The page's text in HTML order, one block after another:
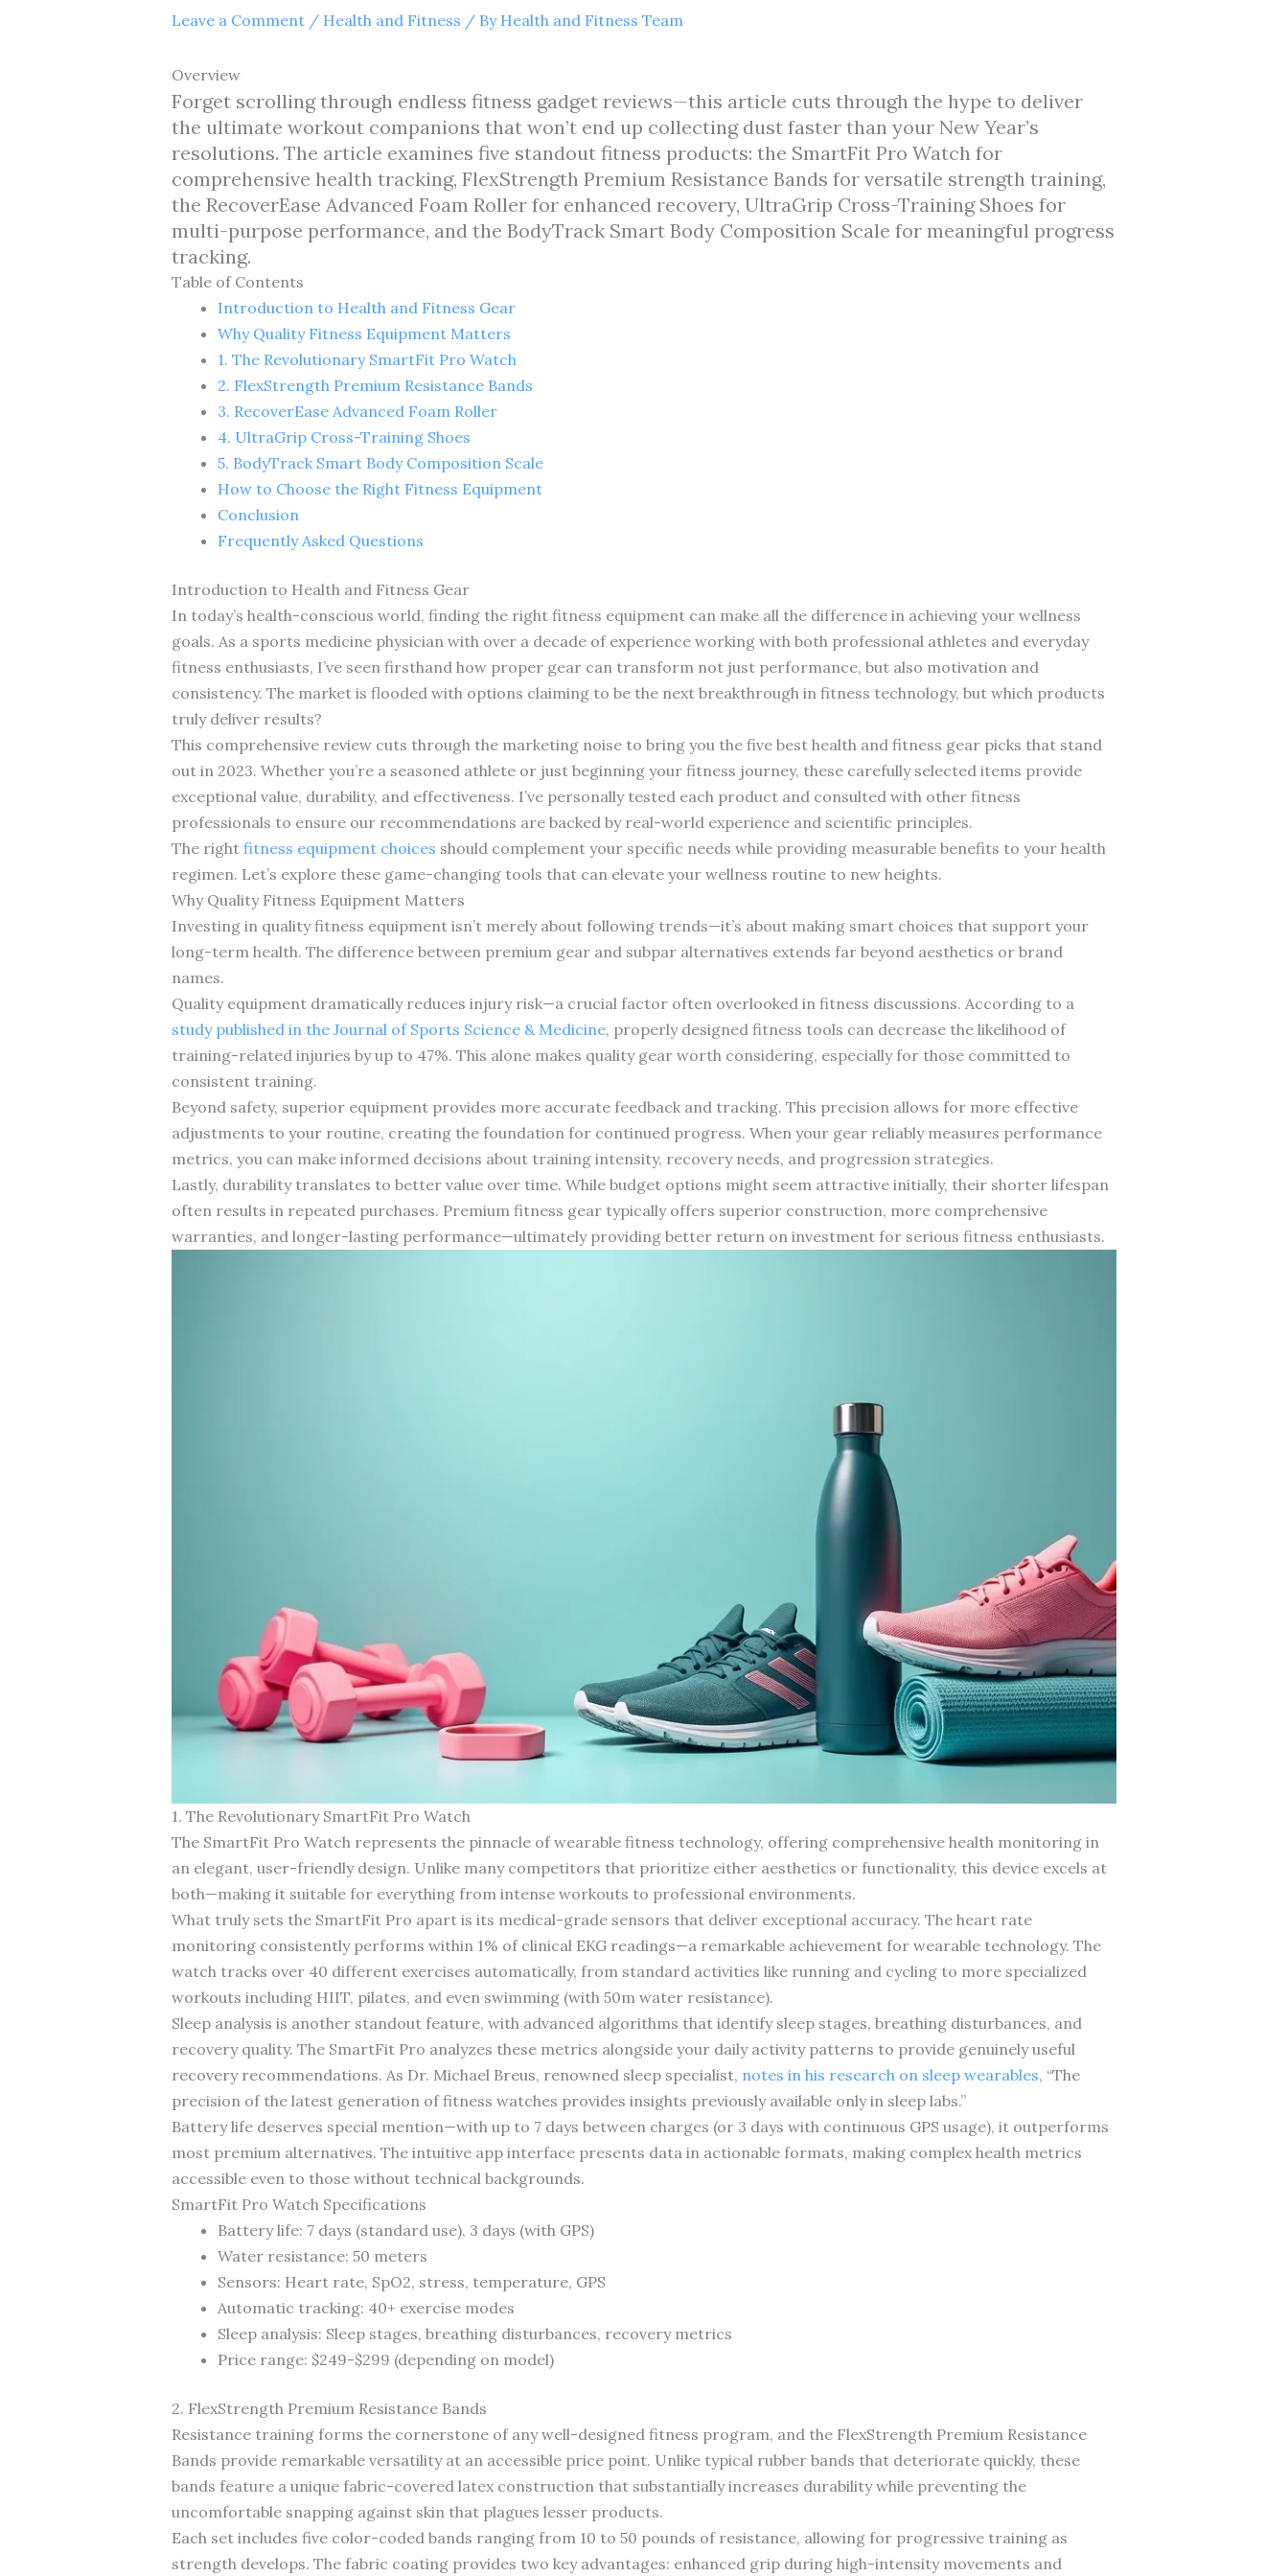
Leave a Comment / Health and Fitness / By Health and Fitness Team
Overview
Forget scrolling through endless fitness gadget reviews—this article cuts through the hype to deliver
the ultimate workout companions that won’t end up collecting dust faster than your New Year’s
resolutions. The article examines five standout fitness products: the SmartFit Pro Watch for
comprehensive health tracking, FlexStrength Premium Resistance Bands for versatile strength training,
the RecoverEase Advanced Foam Roller for enhanced recovery, UltraGrip Cross-Training Shoes for
multi-purpose performance, and the BodyTrack Smart Body Composition Scale for meaningful progress
tracking.
Table of Contents
Introduction to Health and Fitness Gear
Why Quality Fitness Equipment Matters
1. The Revolutionary SmartFit Pro Watch
2. FlexStrength Premium Resistance Bands
3. RecoverEase Advanced Foam Roller
4. UltraGrip Cross-Training Shoes
5. BodyTrack Smart Body Composition Scale
How to Choose the Right Fitness Equipment
Conclusion
Frequently Asked Questions
Introduction to Health and Fitness Gear
In today’s health-conscious world, finding the right fitness equipment can make all the difference in achieving your wellness
goals. As a sports medicine physician with over a decade of experience working with both professional athletes and everyday
fitness enthusiasts, I’ve seen firsthand how proper gear can transform not just performance, but also motivation and
consistency. The market is flooded with options claiming to be the next breakthrough in fitness technology, but which products
truly deliver results?
This comprehensive review cuts through the marketing noise to bring you the five best health and fitness gear picks that stand
out in 2023. Whether you’re a seasoned athlete or just beginning your fitness journey, these carefully selected items provide
exceptional value, durability, and effectiveness. I’ve personally tested each product and consulted with other fitness
professionals to ensure our recommendations are backed by real-world experience and scientific principles.
The right fitness equipment choices should complement your specific needs while providing measurable benefits to your health
regimen. Let’s explore these game-changing tools that can elevate your wellness routine to new heights.
Why Quality Fitness Equipment Matters
Investing in quality fitness equipment isn’t merely about following trends—it’s about making smart choices that support your
long-term health. The difference between premium gear and subpar alternatives extends far beyond aesthetics or brand
names.
Quality equipment dramatically reduces injury risk—a crucial factor often overlooked in fitness discussions. According to a
study published in the Journal of Sports Science & Medicine, properly designed fitness tools can decrease the likelihood of
training-related injuries by up to 47%. This alone makes quality gear worth considering, especially for those committed to
consistent training.
Beyond safety, superior equipment provides more accurate feedback and tracking. This precision allows for more effective
adjustments to your routine, creating the foundation for continued progress. When your gear reliably measures performance
metrics, you can make informed decisions about training intensity, recovery needs, and progression strategies.
Lastly, durability translates to better value over time. While budget options might seem attractive initially, their shorter lifespan
often results in repeated purchases. Premium fitness gear typically offers superior construction, more comprehensive
warranties, and longer-lasting performance—ultimately providing better return on investment for serious fitness enthusiasts.
1. The Revolutionary SmartFit Pro Watch
The SmartFit Pro Watch represents the pinnacle of wearable fitness technology, offering comprehensive health monitoring in
an elegant, user-friendly design. Unlike many competitors that prioritize either aesthetics or functionality, this device excels at
both—making it suitable for everything from intense workouts to professional environments.
What truly sets the SmartFit Pro apart is its medical-grade sensors that deliver exceptional accuracy. The heart rate
monitoring consistently performs within 1% of clinical EKG readings—a remarkable achievement for wearable technology. The
watch tracks over 40 different exercises automatically, from standard activities like running and cycling to more specialized
workouts including HIIT, pilates, and even swimming (with 50m water resistance).
Sleep analysis is another standout feature, with advanced algorithms that identify sleep stages, breathing disturbances, and
recovery quality. The SmartFit Pro analyzes these metrics alongside your daily activity patterns to provide genuinely useful
recovery recommendations. As Dr. Michael Breus, renowned sleep specialist, notes in his research on sleep wearables, “The
precision of the latest generation of fitness watches provides insights previously available only in sleep labs.”
Battery life deserves special mention—with up to 7 days between charges (or 3 days with continuous GPS usage), it outperforms
most premium alternatives. The intuitive app interface presents data in actionable formats, making complex health metrics
accessible even to those without technical backgrounds.
SmartFit Pro Watch Specifications
Battery life: 7 days (standard use), 3 days (with GPS)
Water resistance: 50 meters
Sensors: Heart rate, SpO2, stress, temperature, GPS
Automatic tracking: 40+ exercise modes
Sleep analysis: Sleep stages, breathing disturbances, recovery metrics
Price range: $249-$299 (depending on model)
2. FlexStrength Premium Resistance Bands
Resistance training forms the cornerstone of any well-designed fitness program, and the FlexStrength Premium Resistance
Bands provide remarkable versatility at an accessible price point. Unlike typical rubber bands that deteriorate quickly, these
bands feature a unique fabric-covered latex construction that substantially increases durability while preventing the
uncomfortable snapping against skin that plagues lesser products.
Each set includes five color-coded bands ranging from 10 to 50 pounds of resistance, allowing for progressive training as
strength develops. The fabric coating provides two key advantages: enhanced grip during high-intensity movements and